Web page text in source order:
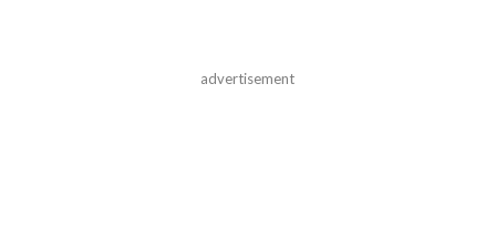
advertisement